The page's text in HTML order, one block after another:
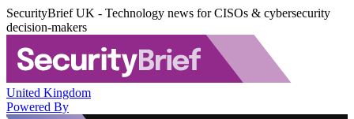
SecurityBrief UK - Technology news for CISOs & cybersecurity
decision-makers
United Kingdom
Powered By